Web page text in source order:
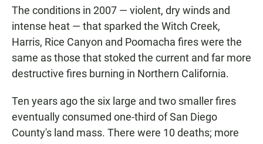
The conditions in 2007 — violent, dry winds and
intense heat — that sparked the Witch Creek,
Harris, Rice Canyon and Poomacha fires were the
same as those that stoked the current and far more
destructive fires burning in Northern California.
Ten years ago the six large and two smaller fires
eventually consumed one-third of San Diego
County's land mass. There were 10 deaths; more